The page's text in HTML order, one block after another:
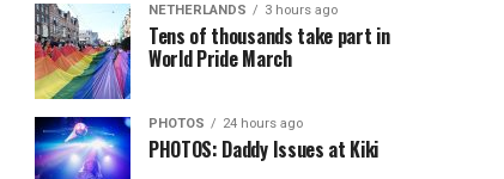
NETHERLANDS 3 hours ago
Tens of thousands take part in
World Pride March
PHOTOS 24 hours ago
PHOTOS: Daddy Issues at Kiki